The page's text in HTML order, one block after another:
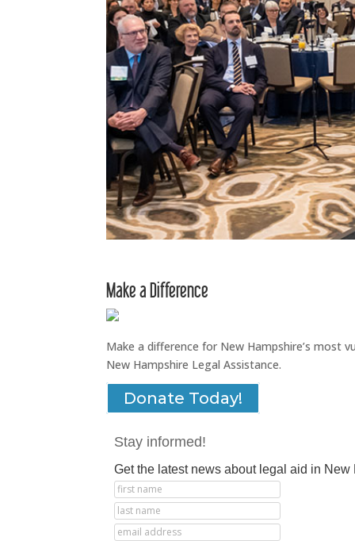
Make a Difference
Make a difference for New Hampshire’s most
New Hampshire Legal Assistance.
Donate Today!
Stay informed!
Get the latest news about legal aid in New